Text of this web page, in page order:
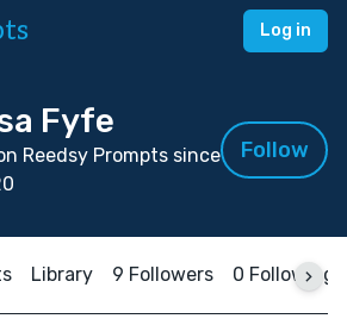
Log in
Fyfe
Reedsy Prompts since
Follow
Library 9 Followers 0 Following